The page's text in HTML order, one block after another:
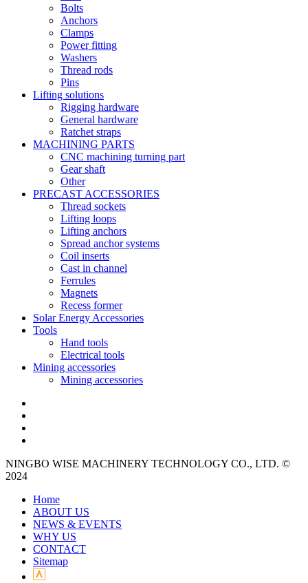
Bolts
Anchors
Clamps
Power fitting
Washers
Thread rods
Pins
Lifting solutions
Rigging hardware
General hardware
Ratchet straps
MACHINING PARTS
CNC machining turning part
Gear shaft
Other
PRECAST ACCESSORIES
Thread sockets
Lifting loops
Lifting anchors
Spread anchor systems
Coil inserts
Cast in channel
Ferrules
Magnets
Recess former
Solar Energy Accessories
Tools
Hand tools
Electrical tools
Mining accessories
Mining accessories
NINGBO WISE MACHINERY TECHNOLOGY CO., LTD. ©
2024
Home
ABOUT US
NEWS & EVENTS
WHY US
CONTACT
Sitemap